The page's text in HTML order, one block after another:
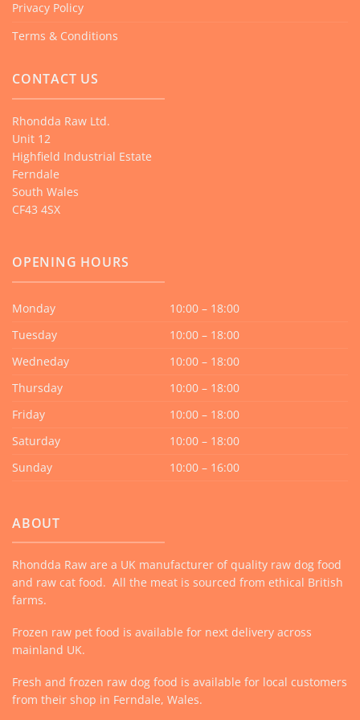
Privacy Policy
Terms & Conditions
CONTACT US
Rhondda Raw Ltd.
Unit 12
Highfield Industrial Estate
Ferndale
South Wales
CF43 4SX
OPENING HOURS
Monday
10:00 – 18:00
Tuesday
10:00 – 18:00
Wedneday
10:00 – 18:00
Thursday
10:00 – 18:00
Friday
10:00 – 18:00
Saturday
10:00 – 18:00
Sunday
10:00 – 16:00
ABOUT
Rhondda Raw are a UK manufacturer of quality raw dog food
and raw cat food. All the meat is sourced from ethical British
farms.
Frozen raw pet food is available for next delivery across
mainland UK.
Fresh and frozen raw dog food is available for local customers
from their shop in Ferndale, Wales.